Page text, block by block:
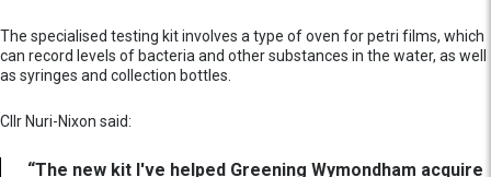
The specialised testing kit involves a type of oven for petri films, which
can record levels of bacteria and other substances in the water, as well
as syringes and collection bottles.
Cllr Nuri-Nixon said:
“The new kit I've helped Greening Wymondham acquire